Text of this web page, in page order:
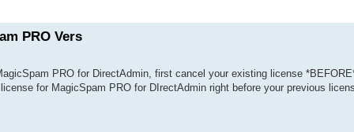
PRO Vers
PRO for DirectAdmin, first cancel your existing license
for MagicSpam PRO for DIrectAdmin right before your previous